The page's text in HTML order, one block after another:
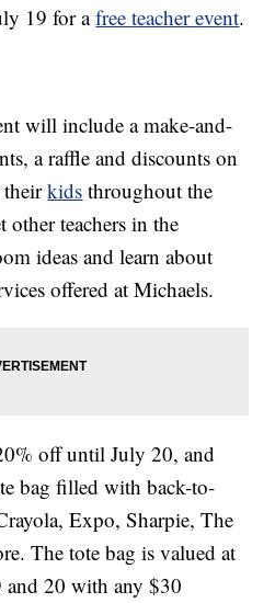
19 for afree teacher event.
will include a make-and-
a raffle and discounts on
theirkids throughout the
other teachers in the
ideas and learn about
offered at Michaels.
off until July 20, and
bag filled with back-to-
Expo, Sharpie, The
The tote bag is valued at
and 20 with any $30